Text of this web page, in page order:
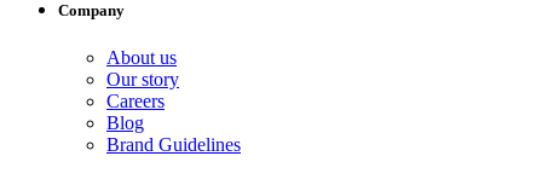
Company
About us
Our story
Careers
Blog
Brand Guidelines